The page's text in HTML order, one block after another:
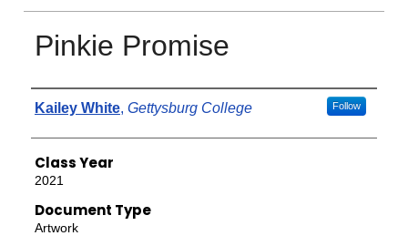
Pinkie Promise
Authors
Kailey White, Gettysburg College Follow
Class Year
2021
Document Type
Artwork